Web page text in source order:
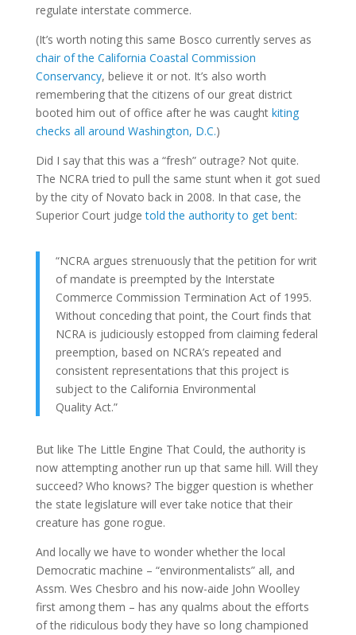
regulate interstate commerce.
(It’s worth noting this same Bosco currently serves as
chair of the California Coastal Commission
Conservancy, believe it or not. It’s also worth
remembering that the citizens of our great district
booted him out of office after he was caught kiting
checks all around Washington, D.C.)
Did I say that this was a “fresh” outrage? Not quite.
The NCRA tried to pull the same stunt when it got sued
by the city of Novato back in 2008. In that case, the
Superior Court judgetold the authority to get bent:
“NCRA argues strenuously that the petition for writ
of mandate is preempted by the Interstate
Commerce Commission Termination Act of 1995.
Without conceding that point, the Court finds that
NCRA is judiciously estopped from claiming federal
preemption, based on NCRA’s repeated and
consistent representations that this project is
subject to the California Environmental
Quality Act.”
But like The Little Engine That Could, the authority is
now attempting another run up that same hill. Will they
succeed? Who knows? The bigger question is whether
the state legislature will ever take notice that their
creature has gone rogue.
And locally we have to wonder whether the local
Democratic machine – “environmentalists” all, and
Assm. Wes Chesbro and his now-aide John Woolley
first among them – has any qualms about the efforts
of the ridiculous body they have so long championed